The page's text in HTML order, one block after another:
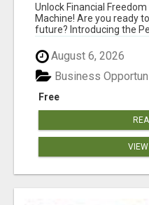
Unlock Financial
Machine! Are you ready
future? Introducing the
August 6, 2026
Free
Business